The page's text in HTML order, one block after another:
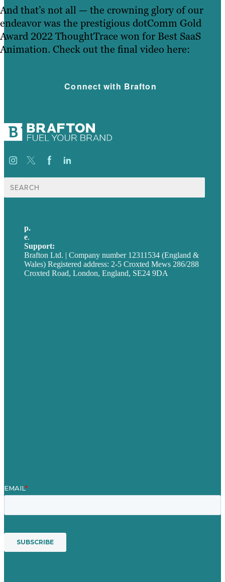
And that’s not all — the crowning glory of our
endeavor was the prestigious dotComm Gold
Award 2022 ThoughtTrace won for Best SaaS
Animation. Check out the final video here:
Connect with Brafton
Search
for:
p.
e.
Support:
Brafton Ltd. | Company number 12311534 (England &
Wales) Registered address: 2-5 Croxted Mews 286/288
Croxted Road, London, England, SE24 9DA